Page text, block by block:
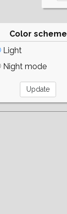
Color scheme
Light
Night mode